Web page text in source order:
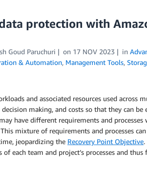
protection with
Goud Paruchuri on 17 NOV 2023 in
& Automation, Management Tools,
and associated resources used across
making, and costs so that they can be
have different requirements and
mixture of requirements and processes
jeopardizing the Recovery Point Objective
each team and project’s processes and